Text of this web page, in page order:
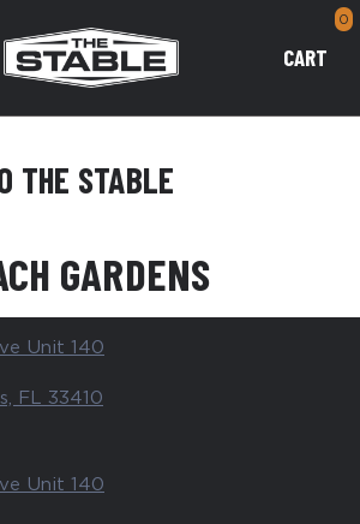
CART
0
THE STABLE
GARDENS
Unit 140
FL 33410
Unit 140